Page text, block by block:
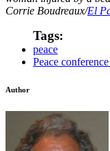
Corrie Boudreaux/El
Tags:
peace
Peace
Author